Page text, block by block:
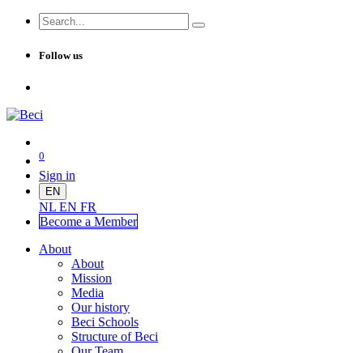
Follow us
0
Sign in
EN
NL EN FR
Become a Member
About
About
Mission
Media
Our history
Beci Schools
Structure of Beci